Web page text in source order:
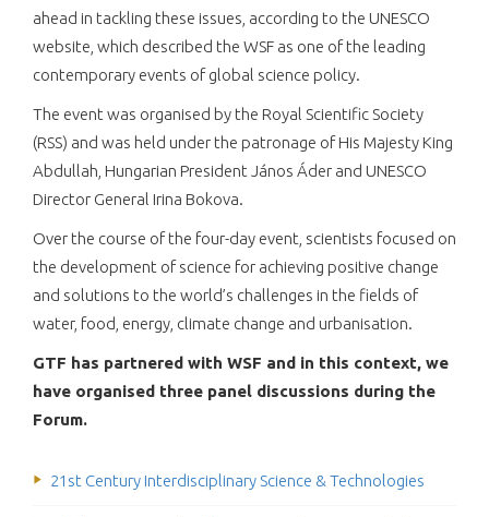
ahead in tackling these issues, according to the UNESCO
website, which described the WSF as one of the leading
contemporary events of global science policy.
The event was organised by the Royal Scientific Society
(RSS) and was held under the patronage of His Majesty King
Abdullah, Hungarian President János Áder and UNESCO
Director General Irina Bokova.
Over the course of the four-day event, scientists focused on
the development of science for achieving positive change
and solutions to the world’s challenges in the fields of
water, food, energy, climate change and urbanisation.
GTF has partnered with WSF and in this context, we
have organised three panel discussions during the
Forum.
21st Century Interdisciplinary Science & Technologies